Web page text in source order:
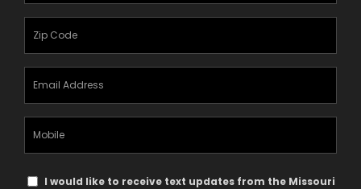
TextI would like to receive text updates from the Missouri